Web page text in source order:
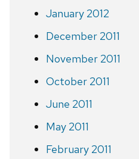
January 2012
December 2011
November 2011
October 2011
June 2011
May 2011
February 2011